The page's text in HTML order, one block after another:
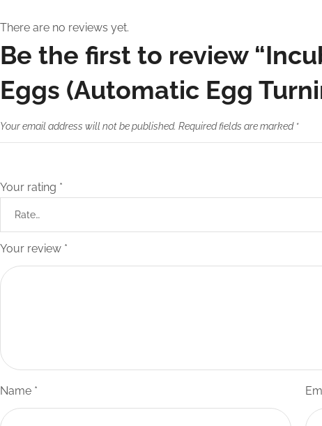
There are no reviews yet.
Be the first to review
Eggs (Automatic Egg
Your email address will not be published. Required fields are marked *
Your rating *
Your review *
Name *